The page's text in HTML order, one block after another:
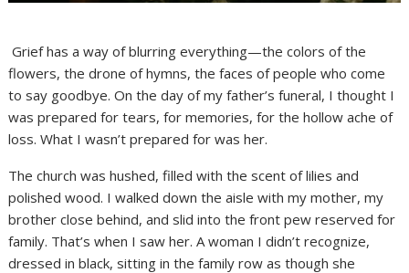
Grief has a way of blurring everything—the colors of the
flowers, the drone of hymns, the faces of people who come
to say goodbye. On the day of my father’s funeral, I thought I
was prepared for tears, for memories, for the hollow ache of
loss. What I wasn’t prepared for was her.
The church was hushed, filled with the scent of lilies and
polished wood. I walked down the aisle with my mother, my
brother close behind, and slid into the front pew reserved for
family. That’s when I saw her. A woman I didn’t recognize,
dressed in black, sitting in the family row as though she